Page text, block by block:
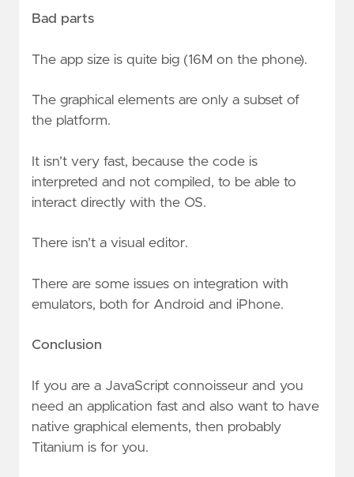
Bad parts
The app size is quite big (16M on the phone).
The graphical elements are only a subset of
the platform.
It isn’t very fast, because the code is
interpreted and not compiled, to be able to
interact directly with the OS.
There isn’t a visual editor.
There are some issues on integration with
emulators, both for Android and iPhone.
Conclusion
If you are a JavaScript connoisseur and you
need an application fast and also want to have
native graphical elements, then probably
Titanium is for you.